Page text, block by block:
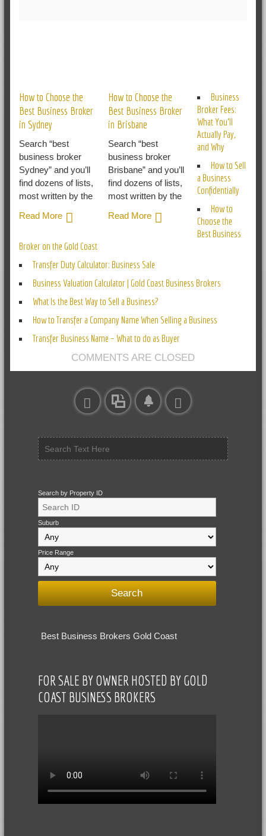
How to Choose the
Best Business Broker
in Sydney
Search “best
business broker
Sydney” and you’ll
find dozens of lists,
most written by the
Read More
How to Choose the
Best Business Broker
in Brisbane
Search “best
business broker
Brisbane” and you’ll
find dozens of lists,
most written by the
Read More
Business
Broker Fees:
What You’ll
Actually Pay,
and Why
How to Sell
a Business
Confidentially
How to
Choose the
Best Business
Broker on the Gold Coast
Transfer Duty Calculator: Business Sale
Business Valuation Calculator | Gold Coast Business Brokers
What Is the Best Way to Sell a Business?
How to Transfer a Company Name When Selling a Business
Transfer Business Name – What to do as Buyer
COMMENTS ARE CLOSED
Search by Property ID
Suburb
Price Range
Best Business Brokers Gold Coast
FOR SALE BY OWNER HOSTED BY GOLD
COAST BUSINESS BROKERS